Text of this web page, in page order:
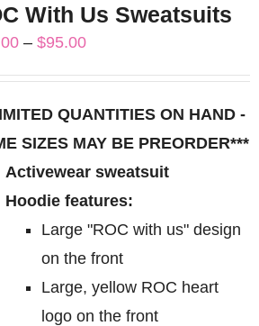
variants.
The
options
may
be
chosen
on
the
product
page
With Us Sweatsuits
– $95.00Price
QUANTITIES ON HAND -
SIZES MAY BE PREORDER***
Activewear sweatsuit
Hoodie features:
Large "ROC with us" design
on the front
Large, yellow ROC heart
logo on the front